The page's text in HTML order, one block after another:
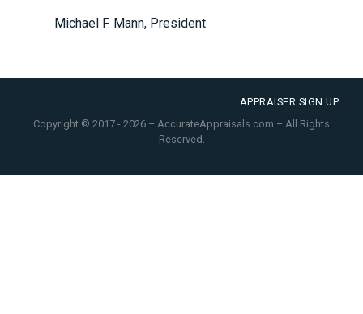
Michael F. Mann, President
APPRAISER SIGN UP
Copyright © 2017 - 2026 – AccurateAppraisals.com – All Rights
Reserved.